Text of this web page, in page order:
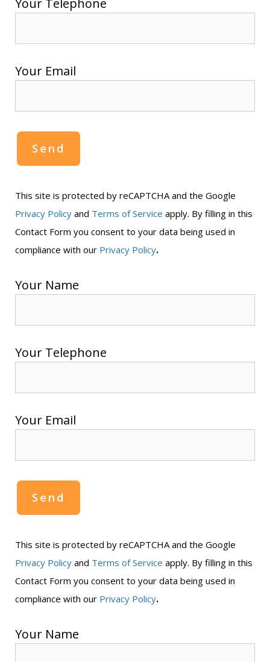
Your Email
This site is protected by reCAPTCHA and the Google
Privacy Policy and Terms of Service apply. By filling in this
Contact Form you consent to your data being used in
compliance with our Privacy Policy.
Your Name
Your Telephone
Your Email
This site is protected by reCAPTCHA and the Google
Privacy Policy and Terms of Service apply. By filling in this
Contact Form you consent to your data being used in
compliance with our Privacy Policy.
Your Name